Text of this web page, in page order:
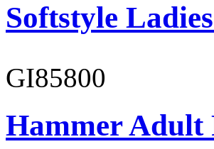
Softstyle
GI85800
Hammer Adult